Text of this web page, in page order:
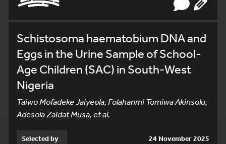
Schistosoma haematobium DNA and
Eggs in the Urine Sample of School-
Age Children (SAC) in South-West
Nigeria
Taiwo Mofadeke Jaiyeola, Folahanmi Tomiwa Akinsolu,
Adesola Zaidat Musa, et al.
Selected by 24 November 2025